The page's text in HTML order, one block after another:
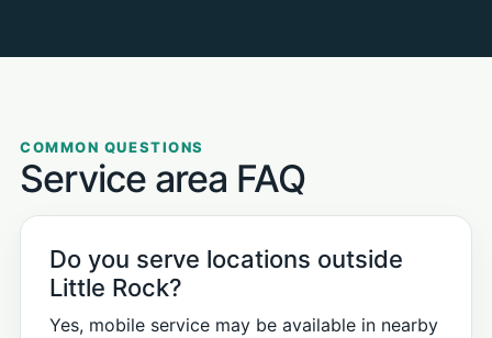
COMMON QUESTIONS
Service area FAQ
Do you serve locations outside
Little Rock?
Yes, mobile service may be available in nearby